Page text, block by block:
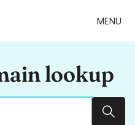
MENU
lookup